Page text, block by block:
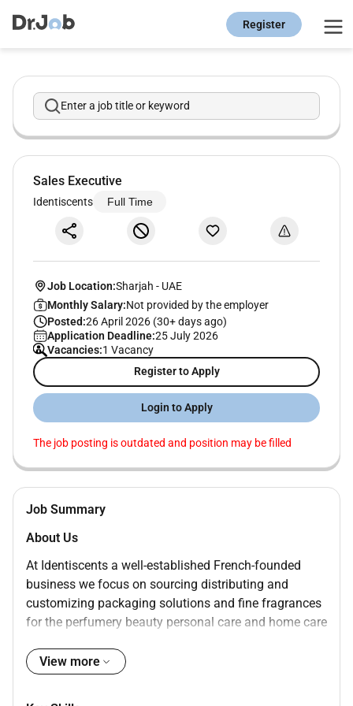
Register
Enter a job title or keyword
Sales Executive
Identiscents Full Time
Job Location:Sharjah - UAE
Monthly Salary:Not provided by the employer
Posted:26 April 2026 (30+ days ago)
Application Deadline:25 July 2026
Vacancies:1 Vacancy
Register to Apply
Login to Apply
The job posting is outdated and position may be filled
Job Summary
About Us
At Identiscents a well-established French-founded
business we focus on sourcing distributing and
customizing packaging solutions and fine fragrances
for the perfumery beauty personal care and home care
we have delivered more than 1000 global brands. Our
team of experts dedication to fostering strong
View more